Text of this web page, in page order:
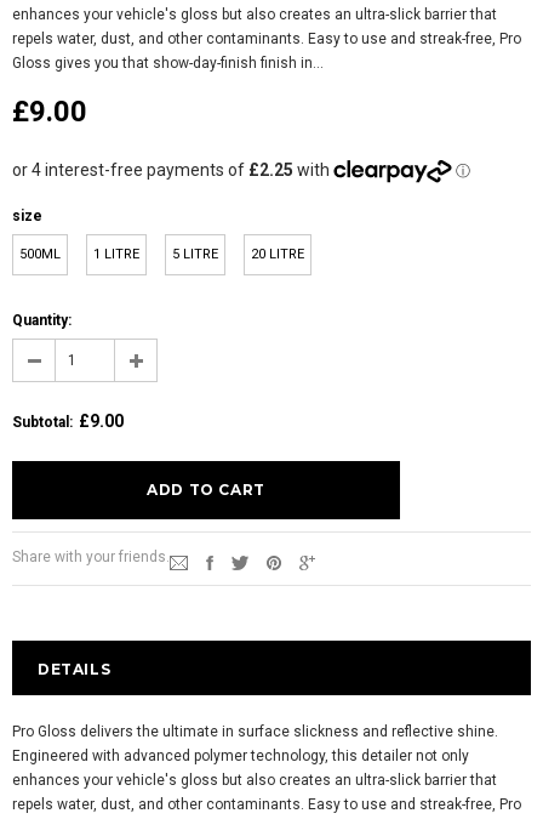
enhances your vehicle's gloss but also creates an ultra-slick barrier that
repels water, dust, and other contaminants. Easy to use and streak-free, Pro
Gloss gives you that show-day-finish finish in...
£9.00
size
500ML 1 LITRE 5 LITRE 20 LITRE
Quantity:
Subtotal : £9.00
Share with your friends.
DETAILS
Pro Gloss delivers the ultimate in surface slickness and reflective shine.
Engineered with advanced polymer technology, this detailer not only
enhances your vehicle's gloss but also creates an ultra-slick barrier that
repels water, dust, and other contaminants. Easy to use and streak-free, Pro